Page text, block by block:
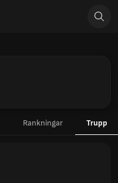
Rankningar Trupp